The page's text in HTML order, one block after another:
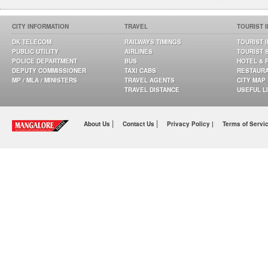
CITY INFORMATION
DK TELECOM
PUBLIC UTILITY
POLICE DEPARTMENT
DEPUTY COMMISSIONER
MP / MLA / MINISTERS
TRAVEL
RAILWAYS TIMINGS
AIRLINES
BUS
TAXI CABS
TRAVEL AGENTS
TRAVEL DISTANCE
TOURIST
TOURIST
TOURIST
HOTEL &
CITY MAP
USEFUL
About Us | Contact Us | Privacy Policy | Terms of